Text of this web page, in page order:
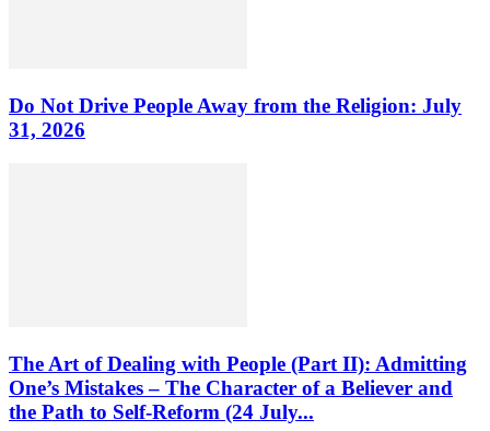
Do Not Drive People Away from the Religion: July
31, 2026
The Art of Dealing with People (Part II): Admitting
One’s Mistakes – The Character of a Believer and
the Path to Self-Reform (24 July...